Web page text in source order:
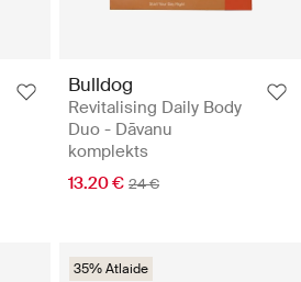
Bulldog
Revitalising Daily Body
Duo - Dāvanu
komplekts
13.20 € 24 €
35% Atlaide